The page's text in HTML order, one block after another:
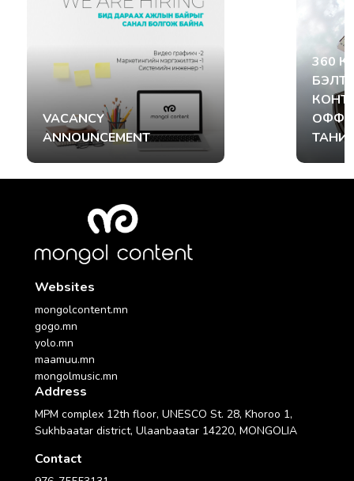
VACANCY
ANNOUNCEMENT
360
Websites
mongolcontent.mn
gogo.mn
yolo.mn
maamuu.mn
mongolmusic.mn
Address
MPM complex 12th floor, UNESCO St. 28, Khoroo 1,
Sukhbaatar district, Ulaanbaatar 14220, MONGOLIA
Contact